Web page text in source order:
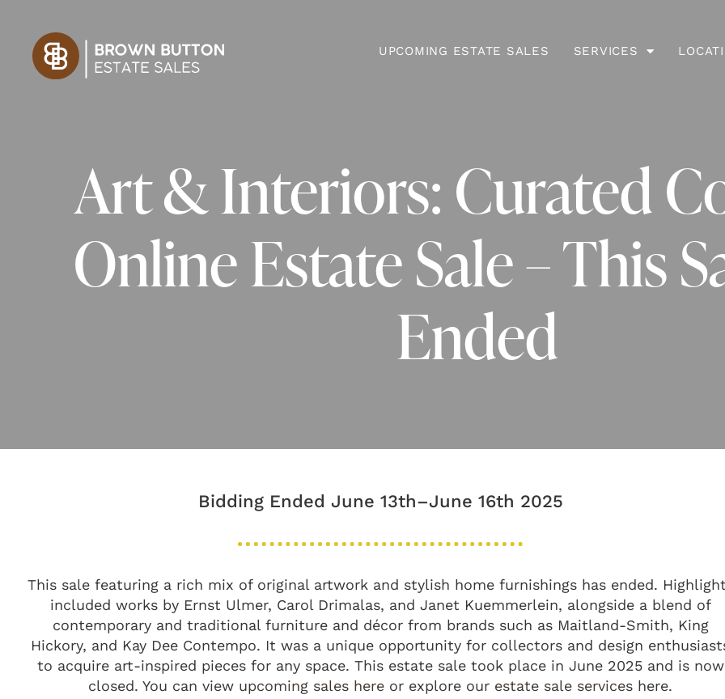
UPCOMING ESTATE SALES SERVICES
Art & Interiors: Curated
Online Estate Sale – This
Ended
Bidding Ended June 13th–June 16th 2025
This sale featuring a rich mix of original artwork and stylish home furnishings has ended.
included works by Ernst Ulmer, Carol Drimalas, and Janet Kuemmerlein, alongside a blend of
contemporary and traditional furniture and décor from brands such as Maitland-Smith, King
Hickory, and Kay Dee Contempo. It was a unique opportunity for collectors and design
to acquire art-inspired pieces for any space. This estate sale took place in June 2025 and is now
closed. You can view upcoming sales here or explore our estate sale services here.